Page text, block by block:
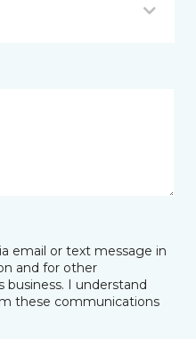
email or text message in
and for other
I understand
these communications